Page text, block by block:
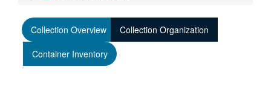
Collection Overview
Collection Organization
Container Inventory